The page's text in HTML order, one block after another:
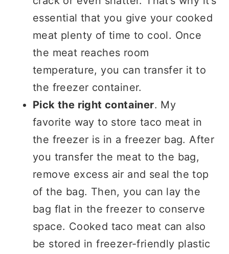
essential that you give your cooked
meat plenty of time to cool. Once
the meat reaches room
temperature, you can transfer it to
the freezer container.
Pick the right container. My
favorite way to store taco meat in
the freezer is in a freezer bag. After
you transfer the meat to the bag,
remove excess air and seal the top
of the bag. Then, you can lay the
bag flat in the freezer to conserve
space. Cooked taco meat can also
be stored in freezer-friendly plastic